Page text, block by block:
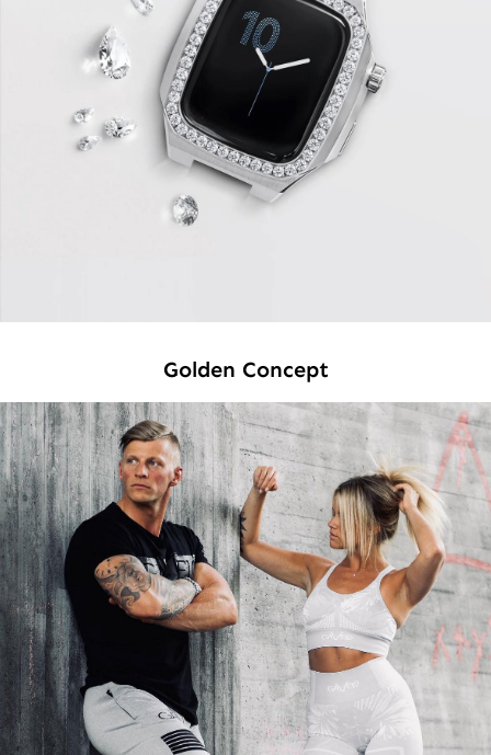
Golden Concept